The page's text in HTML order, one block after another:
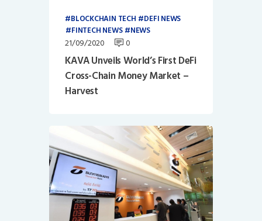
BLOCKCHAIN TECH
DEFI NEWS
FINTECH NEWS
NEWS
21/09/2020 0
KAVA Unveils World’s First DeFi
Cross-Chain Money Market –
Harvest